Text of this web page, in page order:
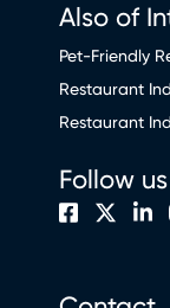
Also of
Pet-Friendly
Restaurant
Restaurant
Follow us